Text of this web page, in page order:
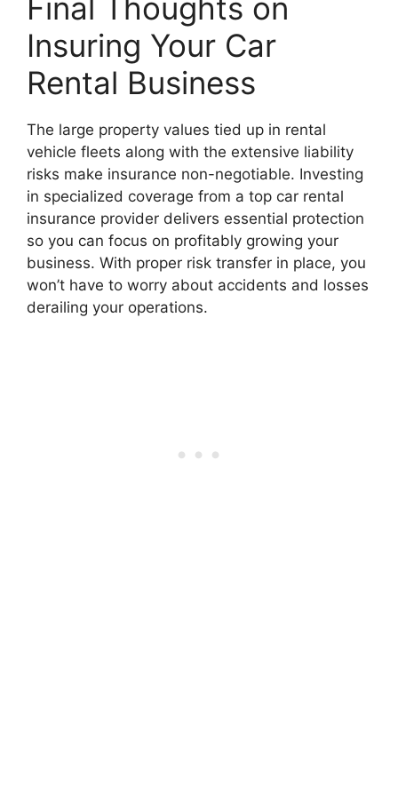
Final Thoughts on
Insuring Your Car
Rental Business
The large property values tied up in rental
vehicle fleets along with the extensive liability
risks make insurance non-negotiable. Investing
in specialized coverage from a top car rental
insurance provider delivers essential protection
so you can focus on profitably growing your
business. With proper risk transfer in place, you
won’t have to worry about accidents and losses
derailing your operations.